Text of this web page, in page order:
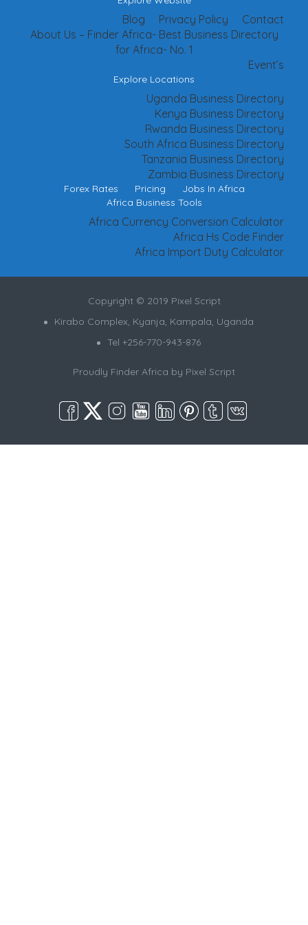
Contact
Privacy Policy
Blog
About Us – Finder Africa- Best Business Directory
for Africa- No. 1
Event’s
Explore Locations
Uganda Business Directory
Kenya Business Directory
Rwanda Business Directory
South Africa Business Directory
Tanzania Business Directory
Zambia Business Directory
Forex Rates Pricing
Jobs In Africa
Africa Business Tools
Africa Currency Conversion Calculator
Africa Hs Code Finder
Africa Import Duty Calculator
Copyright © 2019 Pixel Script
Kirabo Complex, Kyanja, Kampala, Uganda
Tel +256-770-943-876
Proudly Finder Africa by Pixel Script